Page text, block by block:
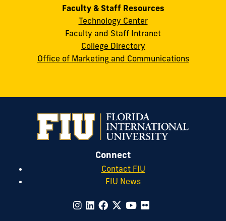
Faculty & Staff Resources
Technology Center
Faculty and Staff Intranet
College Directory
Office of Marketing and Communications
Connect
Contact FIU
FIU News